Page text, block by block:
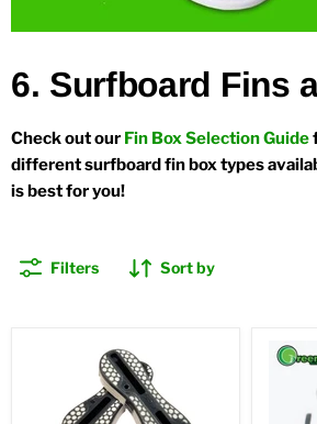
6. Surfboard Fins
Check out our Fin Box Selection Guide
different surfboard fin box types
is best for you!
Filters Sort by